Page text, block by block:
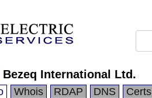
Bezeq International Ltd.
Whois RDAP DNS Certs